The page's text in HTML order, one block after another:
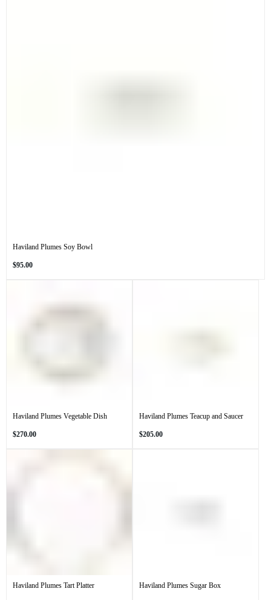
Haviland Plumes Soy Bowl
Regular
$95.00
Haviland Plumes Vegetable Dish
Regular
$270.00
Haviland Plumes Teacup and Saucer
Regular
$205.00
Haviland Plumes Tart Platter Haviland Plumes Sugar Box